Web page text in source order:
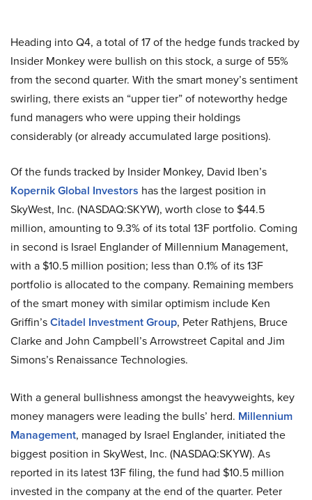
Heading into Q4, a total of 17 of the hedge funds tracked by
Insider Monkey were bullish on this stock, a surge of 55%
from the second quarter. With the smart money’s sentiment
swirling, there exists an “upper tier” of noteworthy hedge
fund managers who were upping their holdings
considerably (or already accumulated large positions).
Of the funds tracked by Insider Monkey, David Iben’s
Kopernik Global Investors has the largest position in
SkyWest, Inc. (NASDAQ:SKYW), worth close to $44.5
million, amounting to 9.3% of its total 13F portfolio. Coming
in second is Israel Englander of Millennium Management,
with a $10.5 million position; less than 0.1% of its 13F
portfolio is allocated to the company. Remaining members
of the smart money with similar optimism include Ken
Griffin’sCitadel Investment Group, Peter Rathjens, Bruce
Clarke and John Campbell’s Arrowstreet Capital and Jim
Simons’s Renaissance Technologies.
With a general bullishness amongst the heavyweights, key
money managers were leading the bulls’ herd. Millennium
Management, managed by Israel Englander, initiated the
biggest position in SkyWest, Inc. (NASDAQ:SKYW). As
reported in its latest 13F filing, the fund had $10.5 million
invested in the company at the end of the quarter. Peter